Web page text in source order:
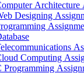
Architecture
Designing
Computing
Programming